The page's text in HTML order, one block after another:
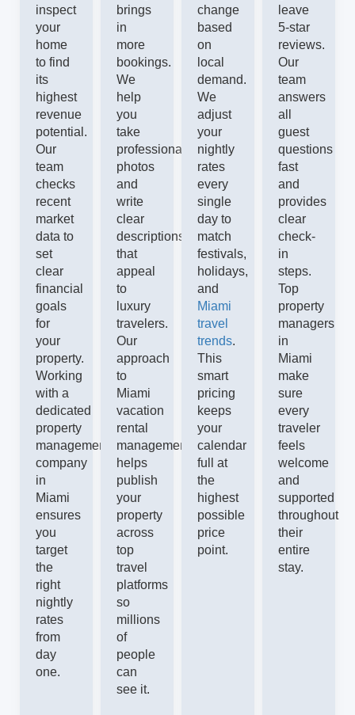
inspect
your
home
to find
its
highest
revenue
potential.
Our
team
checks
recent
market
data to
set
clear
financial
goals
for
your
property.
Working
with a
dedicated
property
management
company
in
Miami
ensures
you
target
the
right
nightly
rates
from
day
one.
brings
in
more
bookings.
We
help
you
take
professional
photos
and
write
clear
descriptions
that
appeal
to
luxury
travelers.
Our
approach
to
Miami
vacation
rental
management
helps
publish
your
property
across
top
travel
platforms
so
millions
of
people
can
see it.
change
based
on
local
demand.
We
adjust
your
nightly
rates
every
single
day to
match
festivals,
holidays,
and
Miami
travel
trends.
This
smart
pricing
keeps
your
calendar
full at
the
highest
possible
price
point.
leave
5-star
reviews.
Our
team
answers
all
guest
questions
fast
and
provides
clear
check-
in
steps.
Top
property
managers
in
Miami
make
sure
every
traveler
feels
welcome
and
supported
throughout
their
entire
stay.